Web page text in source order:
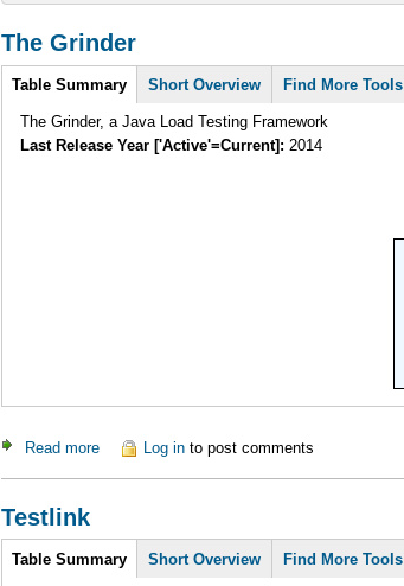
The Grinder
Intro
Table Summary Short Overview Find More Tools
The Grinder, a Java Load Testing Framework
Last Release Year ['Active'=Current]:2014
Read more about The Grinder
Log in to post comments
Testlink
Intro
Table Summary Short Overview Find More Tools